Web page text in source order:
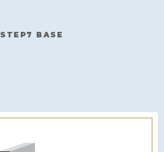
STEP7 BASE